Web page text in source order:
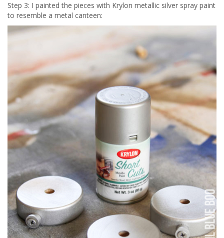
Step 3: I painted the pieces with Krylon metallic silver spray paint
to resemble a metal canteen: